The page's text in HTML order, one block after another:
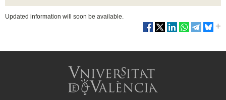
Updated information will soon be available.